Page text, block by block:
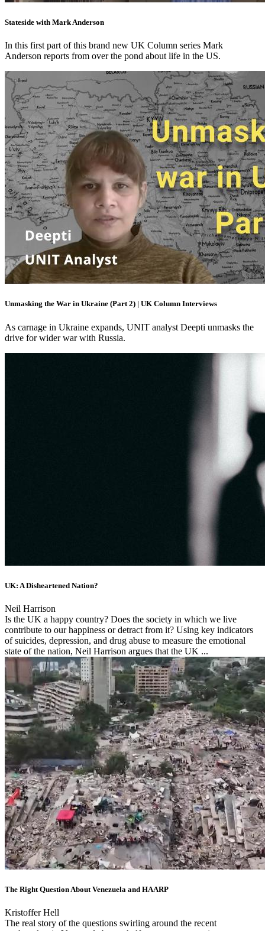
Stateside with Mark Anderson
In this first part of this brand new UK Column series Mark
Anderson reports from over the pond about life in the US.
Unmasking the War in Ukraine (Part 2) | UK Column Interviews
As carnage in Ukraine expands, UNIT analyst Deepti unmasks the
drive for wider war with Russia.
UK: A Disheartened Nation?
Neil Harrison
Is the UK a happy country? Does the society in which we live
contribute to our happiness or detract from it? Using key indicators
of suicides, depression, and drug abuse to measure the emotional
state of the nation, Neil Harrison argues that the UK ...
The Right Question About Venezuela and HAARP
Kristoffer Hell
The real story of the questions swirling around the recent